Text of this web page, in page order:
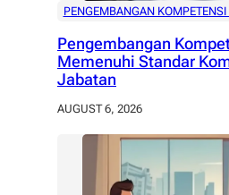
PENGEMBANGAN KOMPETENSI
Pengembangan
Memenuhi Standar
Jabatan
AUGUST 6, 2026